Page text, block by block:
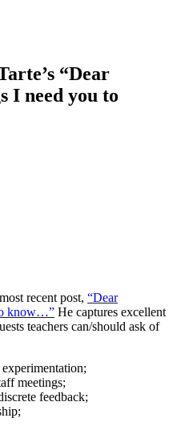
“Dear
I need you to
recent post, “Dear
know…” He captures excellent
teachers can/should ask of
meetings;
feedback;